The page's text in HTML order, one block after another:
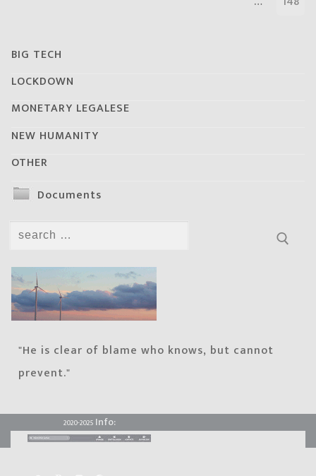
BIG TECH
LOCKDOWN
MONETARY LEGALESE
NEW HUMANITY
OTHER
Documents
Search
"He is clear of blame who knows, but cannot
prevent."
2020-2025 Info: